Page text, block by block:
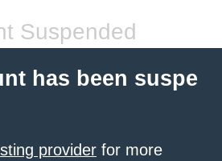
Suspended
has been suspe
provider for more